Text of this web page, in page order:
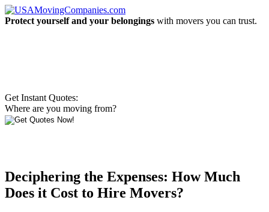
Protect yourself and your belongings with movers you can trust.
Get Instant Quotes:
Where are you moving from?
Deciphering the Expenses: How Much
Does it Cost to Hire Movers?